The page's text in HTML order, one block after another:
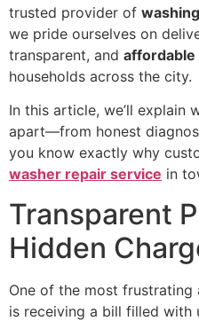
trusted provider of
we pride ourselves on
transparent, and
households across the city.
In this article, we’ll explain
apart—from honest
you know exactly why
washer repair service in
Transparent
Hidden
One of the most
is receiving a bill filled with